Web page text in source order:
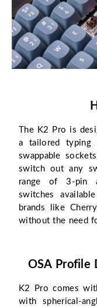
The K2 Pro is
a tailored typing
swappable
switch out any
range of 3-pin
switches
brands like
without the need
OSA Profile
K2 Pro comes
with spherical-